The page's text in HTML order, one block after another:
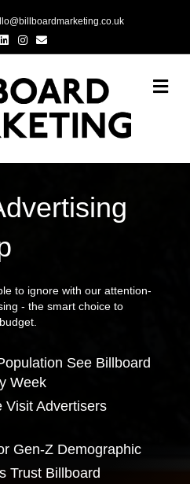
LinkedinInstagram
Email
to ignore with our attention-
- the smart choice to
See Billboard
Week
Visit Advertisers
Gen-Z Demographic
Trust Billboard